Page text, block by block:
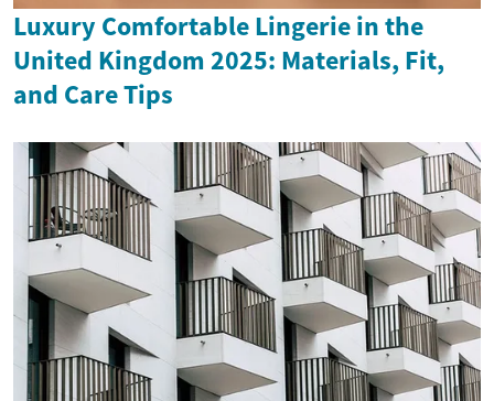
Luxury Comfortable Lingerie in the
United Kingdom 2025: Materials, Fit,
and Care Tips